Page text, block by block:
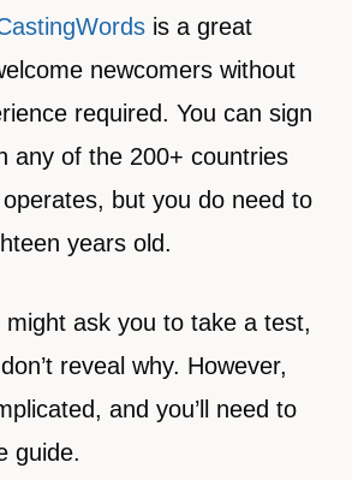
is a great
newcomers without
required. You can sign
any of the 200+ countries
but you do need to
years old.
might ask you to take a test,
reveal why. However,
and you’ll need to
guide.